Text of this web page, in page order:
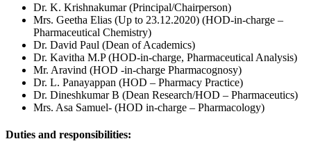
Dr. K. Krishnakumar (Principal/Chairperson)
Mrs. Geetha Elias (Up to 23.12.2020) (HOD-in-charge –
Pharmaceutical Chemistry)
Dr. David Paul (Dean of Academics)
Dr. Kavitha M.P (HOD-in-charge, Pharmaceutical Analysis)
Mr. Aravind (HOD -in-charge Pharmacognosy)
Dr. L. Panayappan (HOD – Pharmacy Practice)
Dr. Dineshkumar B (Dean Research/HOD – Pharmaceutics)
Mrs. Asa Samuel- (HOD in-charge – Pharmacology)
Duties and responsibilities: